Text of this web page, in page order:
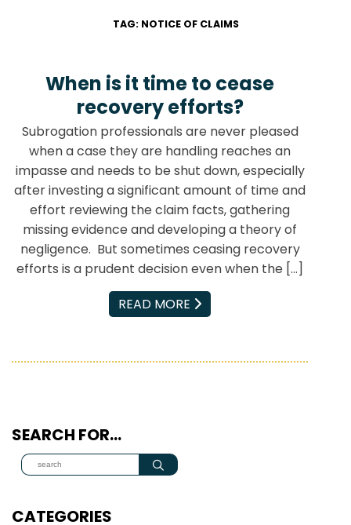
TAG: NOTICE OF CLAIMS
When is it time to cease
recovery efforts?
Subrogation professionals are never pleased
when a case they are handling reaches an
impasse and needs to be shut down, especially
after investing a significant amount of time and
effort reviewing the claim facts, gathering
missing evidence and developing a theory of
negligence. But sometimes ceasing recovery
efforts is a prudent decision even when the […]
READ MORE
EMAIL
SEARCH FOR…
CATEGORIES